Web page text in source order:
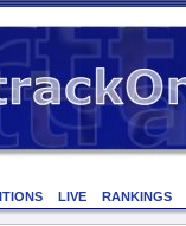
LIVE RANKINGS